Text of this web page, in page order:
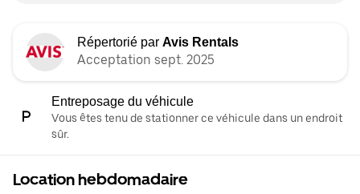
Répertorié par Avis Rentals
Acceptation sept. 2025
Entreposage du véhicule
Vous êtes tenu de stationner ce véhicule dans un endroit
sûr.
Location hebdomadaire